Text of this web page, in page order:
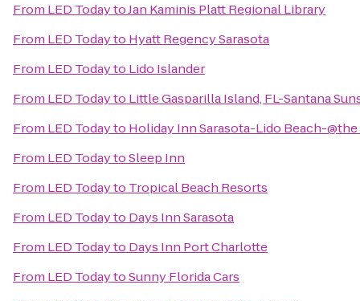
From LED TodaytoJan Kaminis Platt Regional Library
From LED Todayto Hyatt Regency Sarasota
From LED Todayto Lido Islander
From LED Todayto Little Gasparilla Island, FL-Santana
From LED Todayto Holiday Inn Sarasota-Lido Beach-
From LED TodaytoSleep Inn
From LED Todayto Tropical Beach Resorts
From LED Todayto Days Inn Sarasota
From LED Todayto Days Inn Port Charlotte
From LED TodaytoSunny Florida Cars